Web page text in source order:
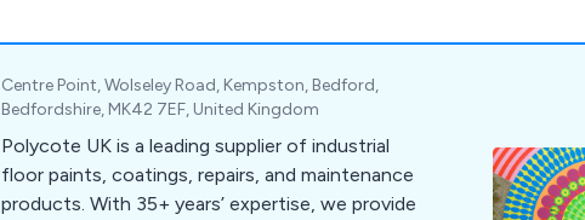
Centre Point, Wolseley Road, Kempston, Bedford,
Bedfordshire, MK42 7EF, United Kingdom
Polycote UK is a leading supplier of industrial
floor paints, coatings, repairs, and maintenance
products. With 35+ years’ expertise, we provide